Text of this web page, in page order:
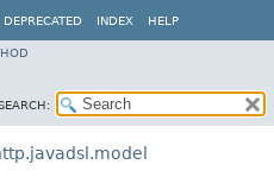
DEPRECATED INDEX HELP